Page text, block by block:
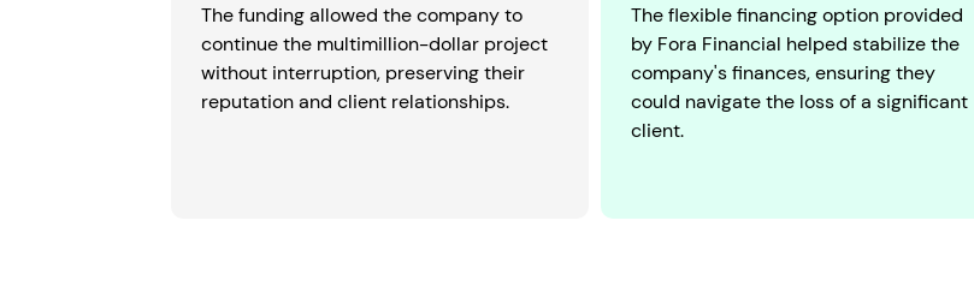
The funding allowed the company to
continue the multimillion-dollar project
without interruption, preserving their
reputation and client relationships.
The flexible financing option provided
by Fora Financial helped stabilize the
company's finances, ensuring they
could navigate the loss of a significant
client.